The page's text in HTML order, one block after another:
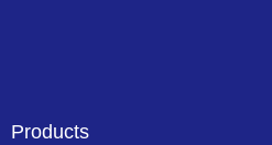
Products